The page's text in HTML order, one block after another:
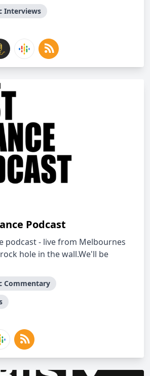
Interviews
Podcast
podcast - live from Melbournes
hole in the wall.We'll be
Commentary